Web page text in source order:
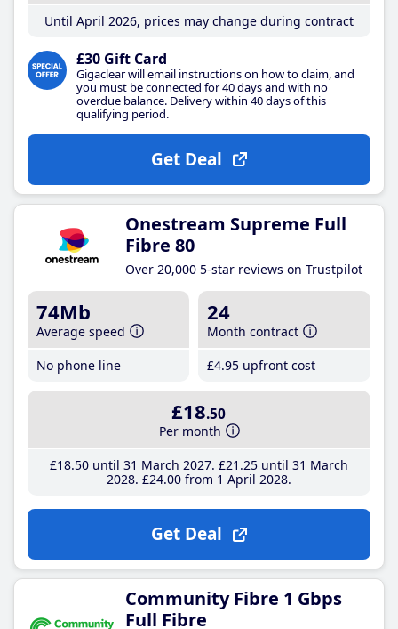
Until April 2026, prices may change during contract
£30 Gift Card
Gigaclear will email instructions on how to claim, and
you must be connected for 40 days and with no
overdue balance. Delivery within 40 days of this
qualifying period.
Get Deal
Onestream Supreme Full
Fibre 80
Over 20,000 5-star reviews on Trustpilot
74Mb
Average speed
No phone line
24
Month contract
£4.95 upfront cost
£18.50
Per month
£18.50until 31 March 2027 £21 .25until 31 March
2028 £24.00from 1 April 2028
Get Deal
Community Fibre 1 Gbps
Full Fibre